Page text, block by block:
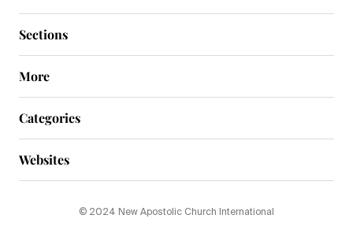
Sections
More
Categories
Websites
© 2024 New Apostolic Church International